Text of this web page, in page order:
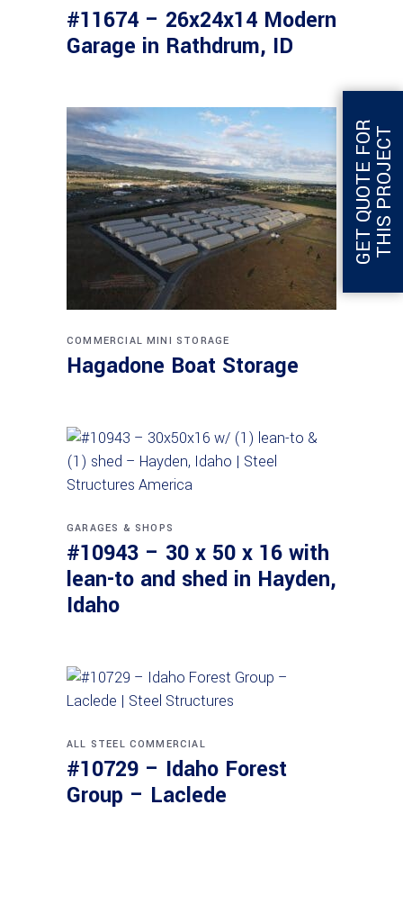
#11674 – 26x24x14 Modern
Garage in Rathdrum, ID
COMMERCIAL MINI STORAGE
Hagadone Boat Storage
GARAGES & SHOPS
#10943 – 30 x 50 x 16 with
lean-to and shed in Hayden,
Idaho
ALL STEEL COMMERCIAL
#10729 – Idaho Forest
Group – Laclede
G
E
T
Q
U
O
T
E
F
O
R
T
H
I
S
P
R
O
J
E
CT